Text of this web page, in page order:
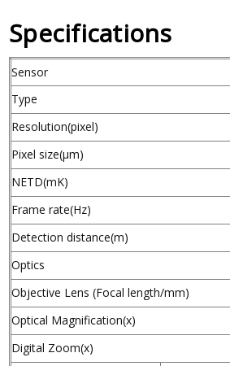
Specifications
Sensor
Type
Resolution(pixel)
Pixel size(µm)
NETD(mK)
Frame rate(Hz)
Detection distance(m)
Optics
Objective Lens (Focal length/mm)
Optical Magnification(x)
Digital Zoom(x)